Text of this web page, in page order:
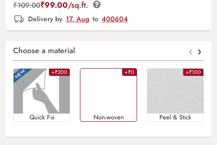
₹109.00₹99.00/sq.ft.
Delivery by 17, Aug to 400604
Choose a material ‹ ›
+₹200
Quick Fix
+₹0
Non-woven
+₹100
Peel & Stick